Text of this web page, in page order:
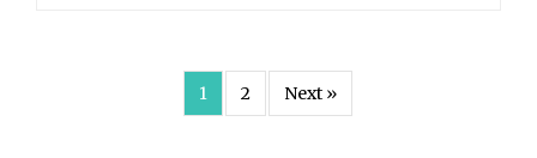
1 2 Next »